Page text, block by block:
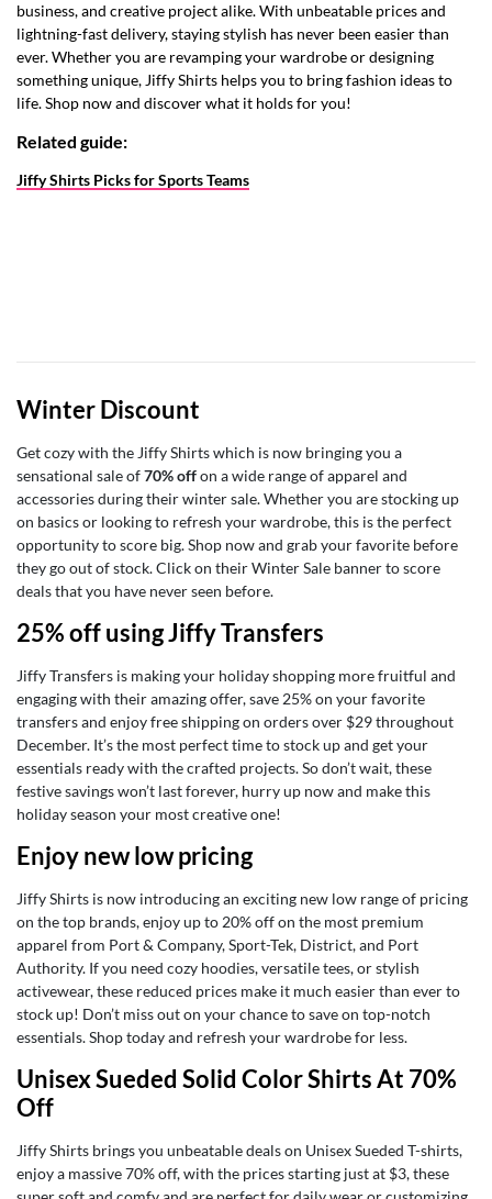
business, and creative project alike. With unbeatable prices and
lightning-fast delivery, staying stylish has never been easier than
ever. Whether you are revamping your wardrobe or designing
something unique, Jiffy Shirts helps you to bring fashion ideas to
life. Shop now and discover what it holds for you!
Related guide:
Jiffy Shirts Picks for Sports Teams
Winter Discount
Get cozy with the Jiffy Shirts which is now bringing you a
sensational sale of70% offon a wide range of apparel and
accessories during their winter sale. Whether you are stocking up
on basics or looking to refresh your wardrobe, this is the perfect
opportunity to score big. Shop now and grab your favorite before
they go out of stock. Click on their Winter Sale banner to score
deals that you have never seen before.
25% off using Jiffy Transfers
Jiffy Transfers is making your holiday shopping more fruitful and
engaging with their amazing offer, save 25% on your favorite
transfers and enjoy free shipping on orders over $29 throughout
December. It’s the most perfect time to stock up and get your
essentials ready with the crafted projects. So don’t wait, these
festive savings won’t last forever, hurry up now and make this
holiday season your most creative one!
Enjoy new low pricing
Jiffy Shirts is now introducing an exciting new low range of pricing
on the top brands, enjoy up to 20% off on the most premium
apparel from Port & Company, Sport-Tek, District, and Port
Authority. If you need cozy hoodies, versatile tees, or stylish
activewear, these reduced prices make it much easier than ever to
stock up! Don’t miss out on your chance to save on top-notch
essentials. Shop today and refresh your wardrobe for less.
Unisex Sueded Solid Color Shirts At 70%
Off
Jiffy Shirts brings you unbeatable deals on Unisex Sueded T-shirts,
enjoy a massive 70% off, with the prices starting just at $3, these